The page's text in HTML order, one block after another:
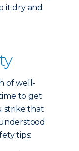
it dry and
of well-
to get
strike that
tips: